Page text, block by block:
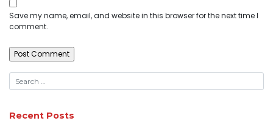
Save my name, email, and website in this browser for the next time I
comment.
Recent Posts